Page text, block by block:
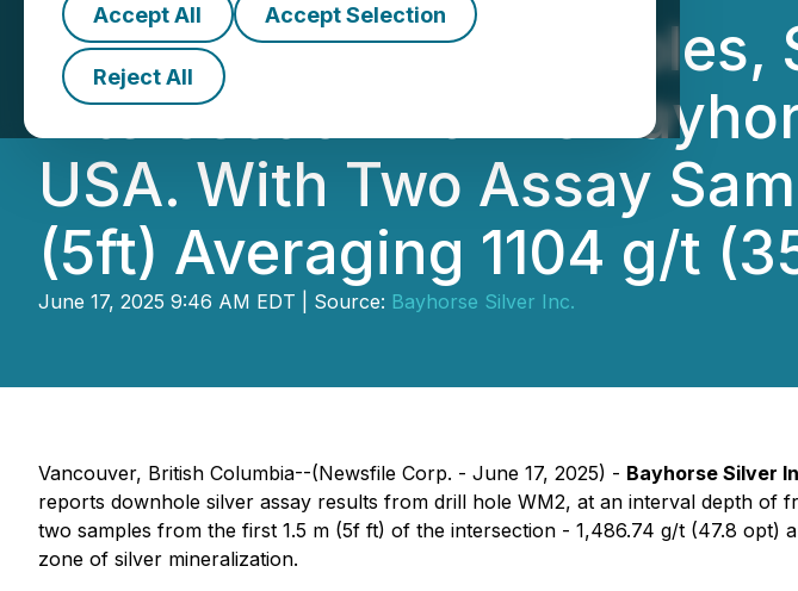
Accept All Accept Selection
Reject All
Bayhorse Silver
Intersection At The
USA. With Two Assay
(5ft) Averaging 1104 g/t
June 17, 2025 9:46 AM EDT | Source: Bayhorse Silver Inc.
Vancouver, British Columbia--(Newsfile Corp. - June 17, 2025) - Bayhorse Silver
reports downhole silver assay results from drill hole WM2, at an interval depth of
two samples from the first 1.5 m (5f ft) of the intersection - 1,486.74 g/t (47.8 opt)
zone of silver mineralization.